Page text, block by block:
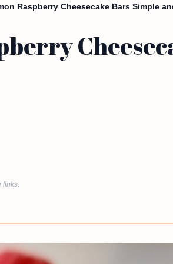
Raspberry Cheesecake Bars Simple
links.